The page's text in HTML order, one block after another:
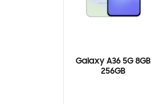
Galaxy A36 5G 8GB
256GB